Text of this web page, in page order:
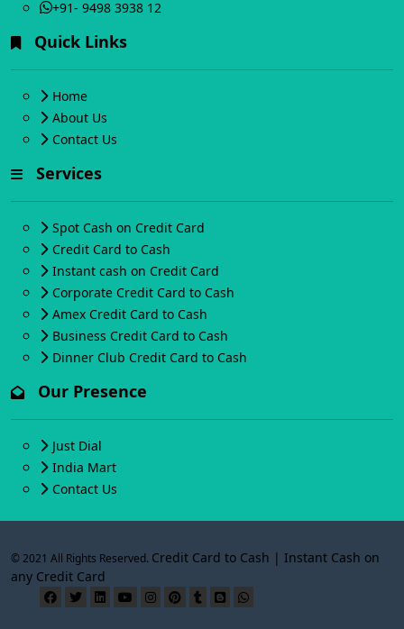
+91- 9498 3938 12
Quick Links
Home
About Us
Contact Us
Services
Spot Cash on Credit Card
Credit Card to Cash
Instant cash on Credit Card
Corporate Credit Card to Cash
Amex Credit Card to Cash
Business Credit Card to Cash
Dinner Club Credit Card to Cash
Our Presence
Just Dial
India Mart
Contact Us
© 2021 All Rights Reserved. Credit Card to Cash | Instant Cash on
any Credit Card